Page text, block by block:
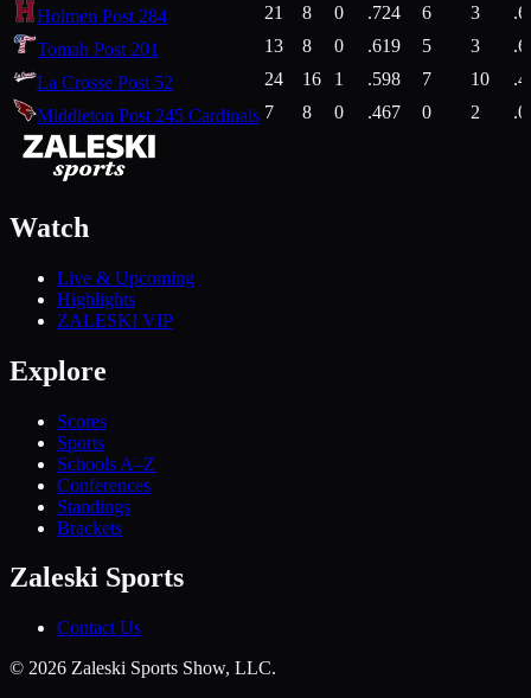
Holmen Post 284 21 8 0 .724 6 3
Tomah Post 201
13 8 0 .619 5 3
La Crosse Post 52
24 16 1 .598 7 10
Middleton Post 245 Cardinals 7 8 0 .467 0 2
Watch
Live & Upcoming
Highlights
ZALESKI VIP
Explore
Scores
Sports
Schools A–Z
Conferences
Standings
Brackets
Zaleski Sports
Contact Us
© 2026 Zaleski Sports Show, LLC.